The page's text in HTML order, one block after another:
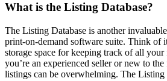
What is the Listing Database?
The Listing Database is another
print-on-demand software suite. Think of
storage space for keeping track of all
you’re an experienced seller or new to
listings can be overwhelming. The Listing